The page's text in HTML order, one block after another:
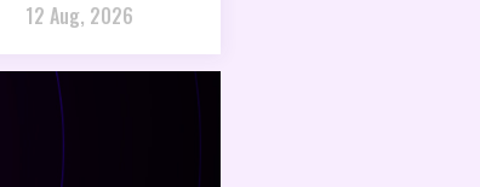
12 Aug, 2026